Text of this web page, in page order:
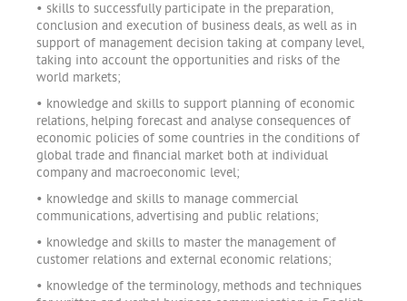
• skills to successfully participate in the preparation,
conclusion and execution of business deals, as well as in
support of management decision taking at company level,
taking into account the opportunities and risks of the
world markets;
• knowledge and skills to support planning of economic
relations, helping forecast and analyse consequences of
economic policies of some countries in the conditions of
global trade and financial market both at individual
company and macroeconomic level;
• knowledge and skills to manage commercial
communications, advertising and public relations;
• knowledge and skills to master the management of
customer relations and external economic relations;
• knowledge of the terminology, methods and techniques